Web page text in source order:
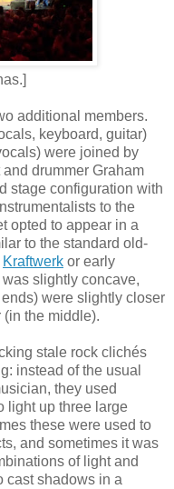
additional members.
keyboard, guitar)
were joined by
drummer Graham
stage configuration with
to the
opted to appear in a
to the standard old-
Kraftwerk or early
slightly concave,
were slightly closer
the middle).
stale rock clichés
instead of the usual
they used
light up three large
these were used to
and sometimes it was
of light and
cast shadows in a